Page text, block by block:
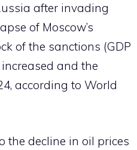
after invading
of Moscow’s
of the sanctions (GDP
and the
according to World
the decline in oil prices